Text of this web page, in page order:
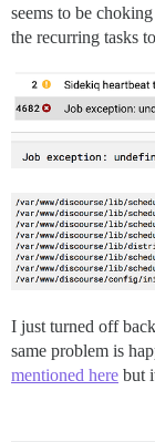
seems to be
the recurring tasks
I just turned off
same problem is
mentioned here but